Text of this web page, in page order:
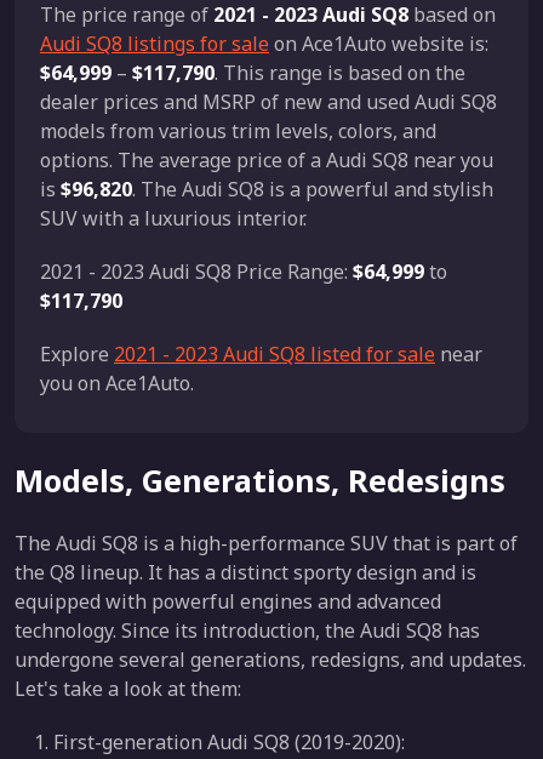
The price range of 2021 - 2023 Audi SQ8 based on
Audi SQ8 listings for saleon Ace1Auto website is:
$64,999 – $117,790. This range is based on the
dealer prices and MSRP of new and used Audi SQ8
models from various trim levels, colors, and
options. The average price of a Audi SQ8 near you
is $96,820. The Audi SQ8 is a powerful and stylish
SUV with a luxurious interior.
2021 - 2023 Audi SQ8 Price Range: $64,999to
$117,790
Explore 2021 - 2023 Audi SQ8 listed for sale near
you on Ace1Auto.
Models, Generations, Redesigns
The Audi SQ8 is a high-performance SUV that is part of
the Q8 lineup. It has a distinct sporty design and is
equipped with powerful engines and advanced
technology. Since its introduction, the Audi SQ8 has
undergone several generations, redesigns, and updates.
Let's take a look at them:
First-generation Audi SQ8 (2019-2020):